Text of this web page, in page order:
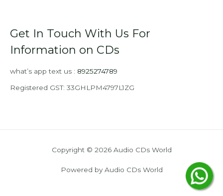
Get In Touch With Us For
Information on CDs
what’s app text us : 8925274789
Registered GST: 33GHLPM4797L1ZG
Copyright © 2026 Audio CDs World
Powered by Audio CDs World